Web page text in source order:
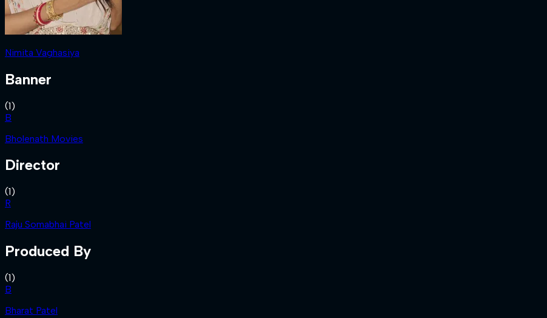
Nimita Vaghasiya
Banner
(1)
B
Bholenath Movies
Director
(1)
R
Raju Somabhai Patel
Produced By
(1)
B
Bharat Patel